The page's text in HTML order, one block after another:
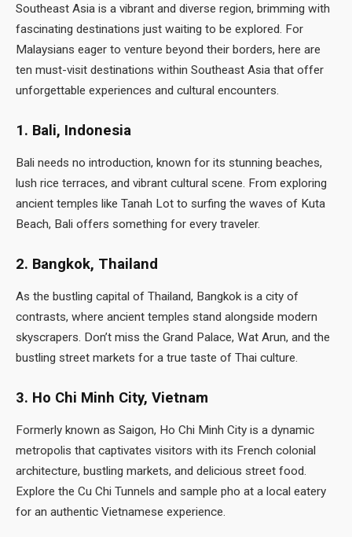
Southeast Asia is a vibrant and diverse region, brimming with
fascinating destinations just waiting to be explored. For
Malaysians eager to venture beyond their borders, here are
ten must-visit destinations within Southeast Asia that offer
unforgettable experiences and cultural encounters.
1. Bali, Indonesia
Bali needs no introduction, known for its stunning beaches,
lush rice terraces, and vibrant cultural scene. From exploring
ancient temples like Tanah Lot to surfing the waves of Kuta
Beach, Bali offers something for every traveler.
2. Bangkok, Thailand
As the bustling capital of Thailand, Bangkok is a city of
contrasts, where ancient temples stand alongside modern
skyscrapers. Don’t miss the Grand Palace, Wat Arun, and the
bustling street markets for a true taste of Thai culture.
3. Ho Chi Minh City, Vietnam
Formerly known as Saigon, Ho Chi Minh City is a dynamic
metropolis that captivates visitors with its French colonial
architecture, bustling markets, and delicious street food.
Explore the Cu Chi Tunnels and sample pho at a local eatery
for an authentic Vietnamese experience.